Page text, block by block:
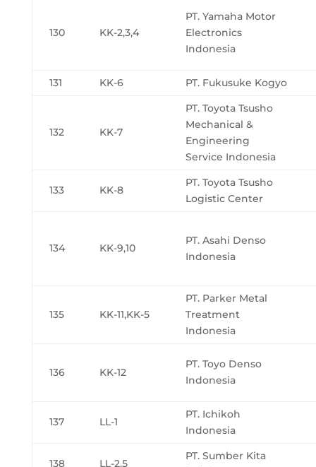
130 KK-2,3,4
PT. Yamaha Motor
Electronics
Indonesia
131 KK-6 PT. Fukusuke Kogyo
132 KK-7
PT. Toyota Tsusho
Mechanical &
Engineering
Service Indonesia
133 KK-8
PT. Toyota Tsusho
Logistic Center
134 KK-9,10
PT. Asahi Denso
Indonesia
135 KK-11,KK-5
PT. Parker Metal
Treatment
Indonesia
136 KK-12
PT. Toyo Denso
Indonesia
137 LL-1
PT. Ichikoh
Indonesia
138 LL-2,5
PT. Sumber Kita